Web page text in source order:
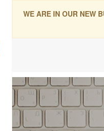
WE ARE IN OUR NEW